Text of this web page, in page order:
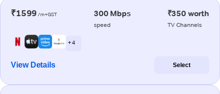
₹1599 /m+GST 300 Mbps
speed
₹350 worth
TV Channels
+ 4
View Details Select